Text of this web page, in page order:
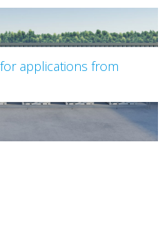
applications from